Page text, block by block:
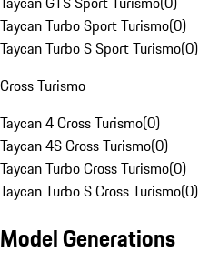
Taycan Turbo Sport Turismo(0)
Taycan Turbo S Sport Turismo(0)
Cross Turismo
Taycan 4 Cross Turismo(0)
Taycan 4S Cross Turismo(0)
Taycan Turbo Cross Turismo(0)
Taycan Turbo S Cross Turismo(0)
Model Generations